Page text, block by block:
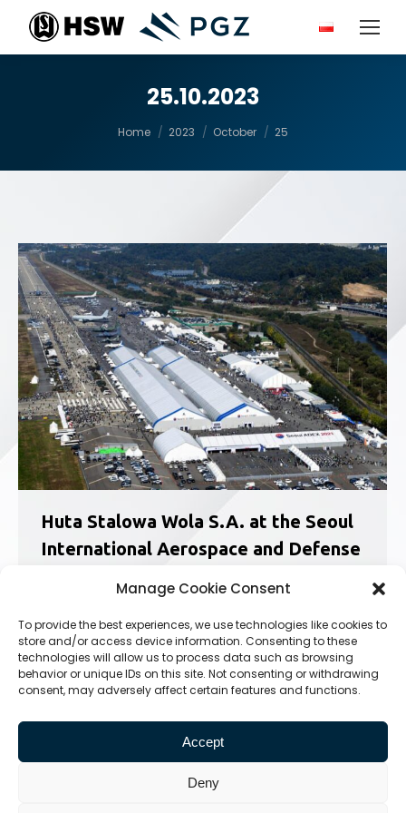
Manage Cookie Consent
To provide the best experiences, we use technologies like cookies to
store and/or access device information. Consenting to these
technologies will allow us to process data such as browsing
behavior or unique IDs on this site. Not consenting or withdrawing
consent, may adversely affect certain features and functions.
Accept
Deny
25.10.2023
You are here:
Home 2023 October 25
Huta Stalowa Wola S.A. at the Seoul
International Aerospace and Defense
ADEX is the largest, most prestigious and most
comprehensive trade fair in Northeast Asia.
Every two years, representatives of the largest
defense industry companies come to Seoul to